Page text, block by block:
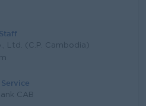
Ltd. (C.P. Cambodia)
CAB